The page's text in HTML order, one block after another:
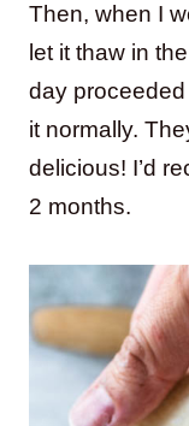
Then, when I
let it thaw in
day
it normally.
delicious! I’d
2 months.